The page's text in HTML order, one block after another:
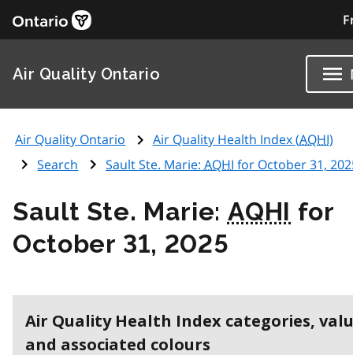
Air Quality Ontario
Air Quality Ontario Air Quality Health Index (AQHI)
Search
Sault Ste. Marie: AQHI for October 31,
Sault Ste. Marie: AQHI for
October 31, 2025
Air Quality Health Index categories,
and associated colours